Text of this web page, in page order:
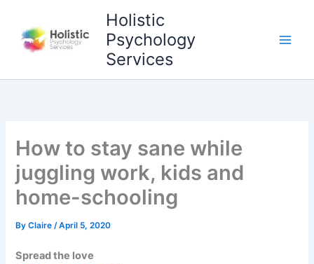
content
Holistic
Psychology
Services
How to stay sane while
juggling work, kids and
home-schooling
ByClaire/April 5, 2020
Spread the love